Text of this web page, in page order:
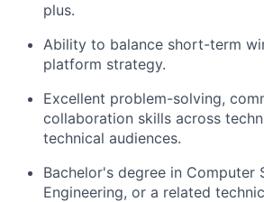
plus.
Ability to balance short-term
platform strategy.
Excellent problem-solving,
collaboration skills across
technical audiences.
Bachelor's degree in Computer
Engineering, or a related